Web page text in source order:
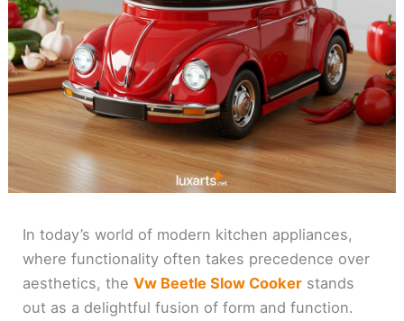
In today’s world of modern kitchen appliances,
where functionality often takes precedence over
aesthetics, theVw Beetle Slow Cooker stands
out as a delightful fusion of form and function.